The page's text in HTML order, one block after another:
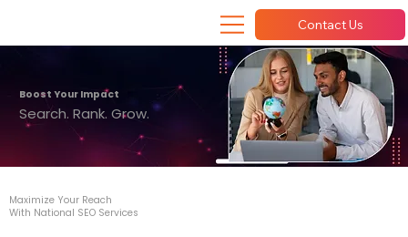
Contact Us
Boost Your Impact
Search. Rank. Grow.
Maximize Your Reach
With National SEO Services